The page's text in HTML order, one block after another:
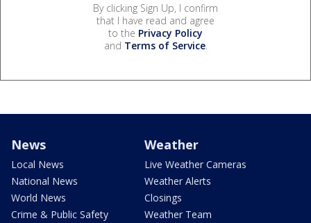
By clicking Sign Up, I confirm
that I have read and agree
to the Privacy Policy
and Terms of Service.
News
Local News
National News
World News
Crime & Public Safety
Weather
Live Weather Cameras
Weather Alerts
Closings
Weather Team